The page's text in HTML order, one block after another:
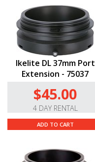
Ikelite DL 37mm Port
Extension - 75037
$45.00
4 DAY RENTAL
ADD TO CART